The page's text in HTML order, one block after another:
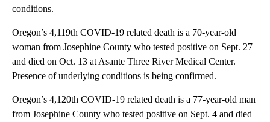
conditions.
Oregon’s 4,119th COVID-19 related death is a 70-year-old
woman from Josephine County who tested positive on Sept. 27
and died on Oct. 13 at Asante Three River Medical Center.
Presence of underlying conditions is being confirmed.
Oregon’s 4,120th COVID-19 related death is a 77-year-old man
from Josephine County who tested positive on Sept. 4 and died